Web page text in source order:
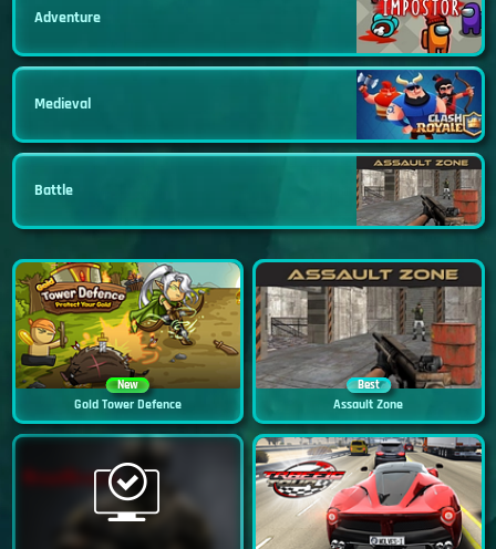
Adventure
Medieval
Battle
New
Gold Tower Defence
Best
Assault Zone